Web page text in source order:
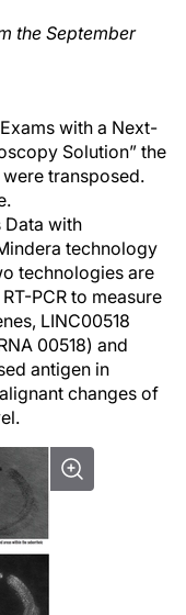
the September
with a Next-
Solution” the
transposed.
Data with
technology
technologies are
PCR to measure
LINC00518
00518) and
antigen in
changes of